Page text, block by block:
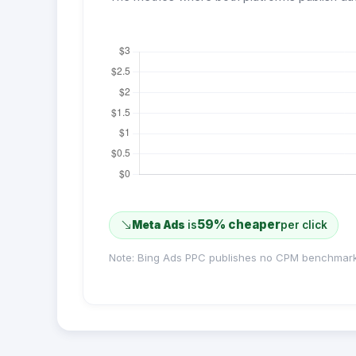
Meta Ads is59% cheaperper click
Note: Bing Ads PPC publishes no CPM